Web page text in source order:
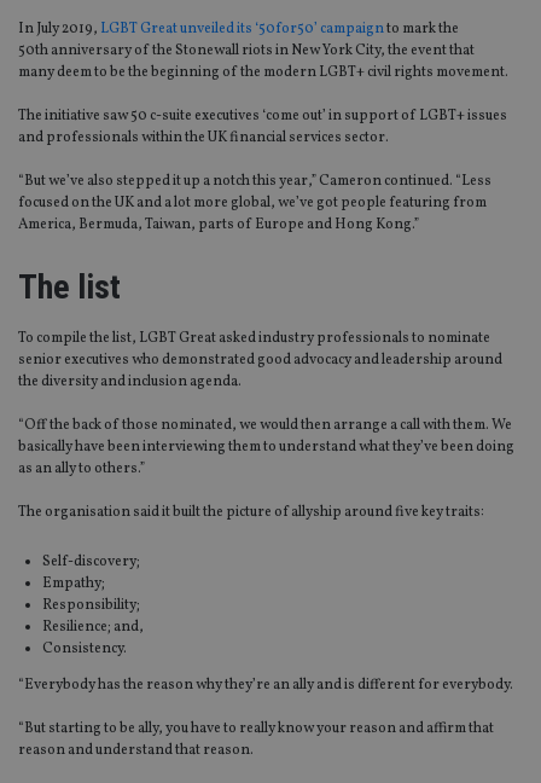
In July 2019, LGBT Great unveiled its ‘50for50’ campaignto mark the
50thanniversary of the Stonewall riots in New York City, the event that
manydeemto bethebeginning of the modern LGBT+civil rights movement.
The initiative saw 50 c-suite executives ‘come out’ in support of LGBT+ issues
and professionals within the UK financial services sector.
“But we’ve also stepped it up a notch this year,” Cameron continued. “Less
focused on the UK and a lot more global, we’ve got people featuring from
America, Bermuda, Taiwan, parts of Europe andHong Kong.”
The list
To compile the list, LGBT Great asked industry professionals to nominate
senior executives who demonstrated good advocacy and leadership around
the diversity and inclusion agenda.
“Off the back of those nominated, we would then arrange a call with them. We
basically have been interviewing them to understand what they’ve been doing
as an ally to others.”
The organisation said it built the picture ofallyship around five key traits:
Self-discovery;
Empathy;
Responsibility;
Resilience; and,
Consistency.
“Everybody has the reason why they’re an ally and is different for everybody.
“But starting to be ally, youhave to really know your reason and affirm that
reason and understand that reason.